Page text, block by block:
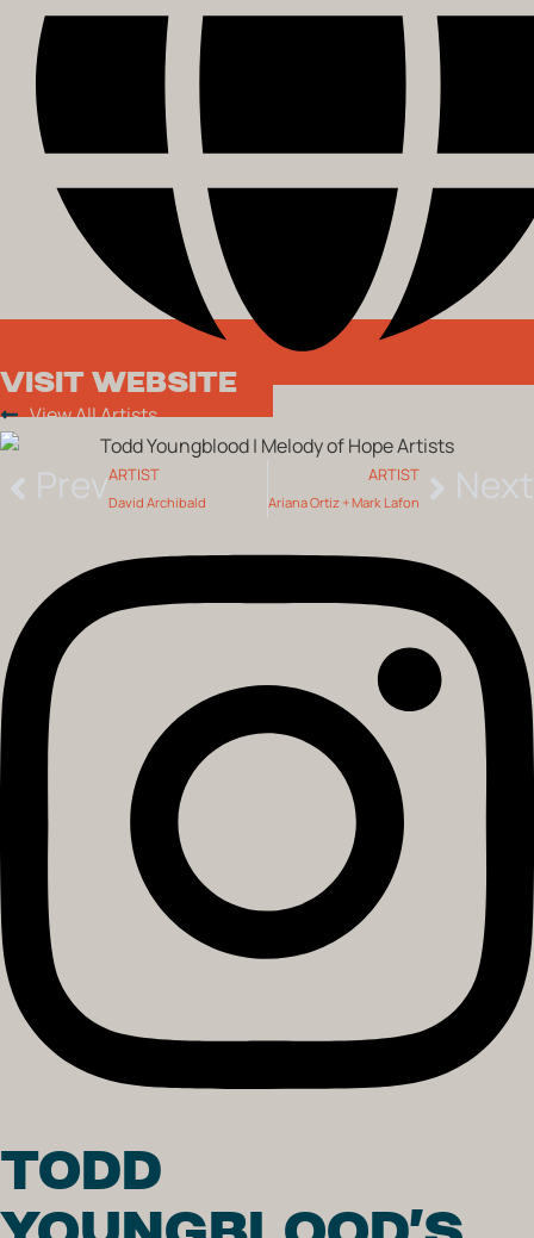
VISIT WEBSITE
View All Artists
PrevARTIST
David Archibald
ARTIST
Ariana Ortiz + Mark Lafon Next
TODD